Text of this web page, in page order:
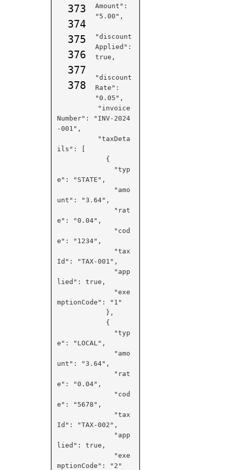
373
374
375
376
377
378
Amount":
"5.00",
"discount
Applied":
true,
"discount
Rate":
"0.05",
Number": "INV-2024
-001",
ils": [
e": "STATE",
unt": "3.64",
e": "0.04",
e": "1234",
Id": "TAX-001",
lied": true,
mptionCode": "1"
e": "LOCAL",
unt": "3.64",
e": "0.04",
e": "5678",
Id": "TAX-002",
lied": true,
mptionCode": "2"